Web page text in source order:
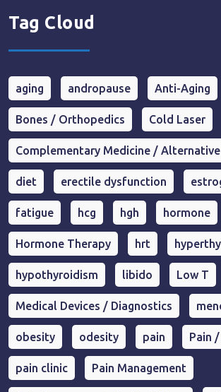
Tag Cloud
aging andropause Anti-Aging
Bones / Orthopedics Cold Laser
Complementary Medicine /
diet erectile dysfunction
fatigue hcg hgh hormone
Hormone Therapy hrt
hypothyroidism libido Low T
Medical Devices / Diagnostics
obesity odesity pain Pain
pain clinic Pain Management